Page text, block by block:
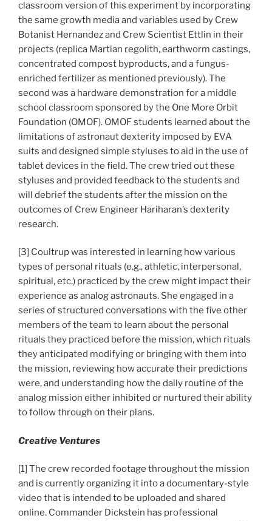
classroom version of this experiment by incorporating
the same growth media and variables used by Crew
Botanist Hernandez and Crew Scientist Ettlin in their
projects (replica Martian regolith, earthworm castings,
concentrated compost byproducts, and a fungus-
enriched fertilizer as mentioned previously). The
second was a hardware demonstration for a middle
school classroom sponsored by the One More Orbit
Foundation (OMOF). OMOF students learned about the
limitations of astronaut dexterity imposed by EVA
suits and designed simple styluses to aid in the use of
tablet devices in the field. The crew tried out these
styluses and provided feedback to the students and
will debrief the students after the mission on the
outcomes of Crew Engineer Hariharan’s dexterity
research.
[3] Coultrup was interested in learning how various
types of personal rituals (e.g., athletic, interpersonal,
spiritual, etc.) practiced by the crew might impact their
experience as analog astronauts. She engaged in a
series of structured conversations with the five other
members of the team to learn about the personal
rituals they practiced before the mission, which rituals
they anticipated modifying or bringing with them into
the mission, reviewing how accurate their predictions
were, and understanding how the daily routine of the
analog mission either inhibited or nurtured their ability
to follow through on their plans.
Creative Ventures
[1] The crew recorded footage throughout the mission
and is currently organizing it into a documentary-style
video that is intended to be uploaded and shared
online. Commander Dickstein has professional